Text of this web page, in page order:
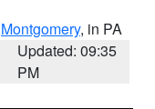
Montgomery, in PA
Updated: 09:35
PM